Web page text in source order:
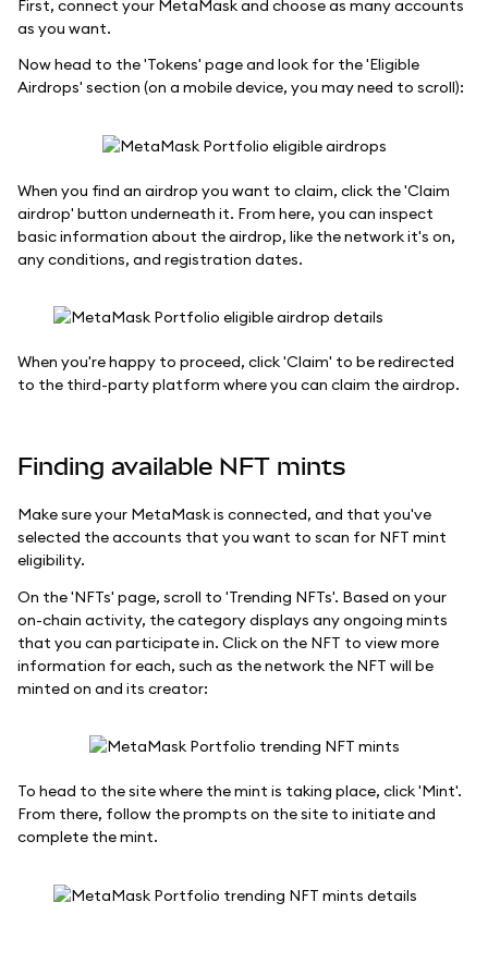
First, connect your MetaMask and choose as many accounts
as you want.
Now head to the 'Tokens' page and look for the 'Eligible
Airdrops' section (on a mobile device, you may need to scroll):
When you find an airdrop you want to claim, click the 'Claim
airdrop' button underneath it. From here, you can inspect
basic information about the airdrop, like the network it's on,
any conditions, and registration dates.
When you're happy to proceed, click 'Claim' to be redirected
to the third-party platform where you can claim the airdrop.
Finding available NFT mints
Make sure your MetaMask is connected, and that you've
selected the accounts that you want to scan for NFT mint
eligibility.
On the 'NFTs' page, scroll to 'Trending NFTs'. Based on your
on-chain activity, the category displays any ongoing mints
that you can participate in. Click on the NFT to view more
information for each, such as the network the NFT will be
minted on and its creator:
To head to the site where the mint is taking place, click 'Mint'.
From there, follow the prompts on the site to initiate and
complete the mint.